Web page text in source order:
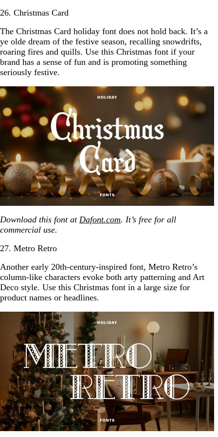
26. Christmas Card
The Christmas Card holiday font does not hold back. It’s a
ye olde dream of the festive season, recalling snowdrifts,
roaring fires and quills. Use this Christmas font if your
brand has a sense of fun and is promoting something
seriously festive.
Download this font at Dafont.com. It’s free for all
commercial use.
27. Metro Retro
Another early 20th-century-inspired font, Metro Retro’s
column-like characters evoke both arty patterning and Art
Deco style. Use this Christmas font in a large size for
product names or headlines.